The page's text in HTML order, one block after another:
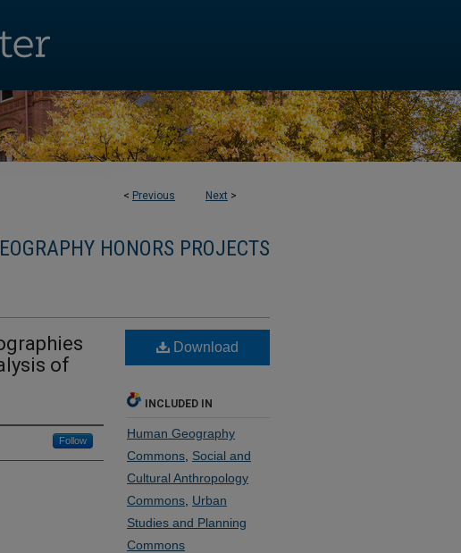
< Previous Next >
HONORS PROJECTS
of
Follow
Download
INCLUDED IN
Human Geography
Commons Social and
Cultural Anthropology
Commons Urban
Studies and Planning
Commons